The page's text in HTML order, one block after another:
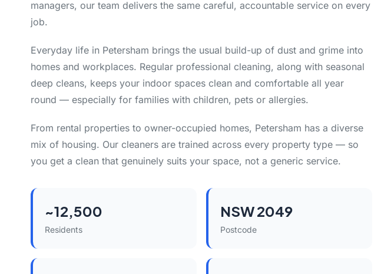
managers, our team delivers the same careful, accountable service on every
job.
Everyday life in Petersham brings the usual build-up of dust and grime into
homes and workplaces. Regular professional cleaning, along with seasonal
deep cleans, keeps your indoor spaces clean and comfortable all year
round — especially for families with children, pets or allergies.
From rental properties to owner-occupied homes, Petersham has a diverse
mix of housing. Our cleaners are trained across every property type — so
you get a clean that genuinely suits your space, not a generic service.
~12,500
Residents
NSW 2049
Postcode